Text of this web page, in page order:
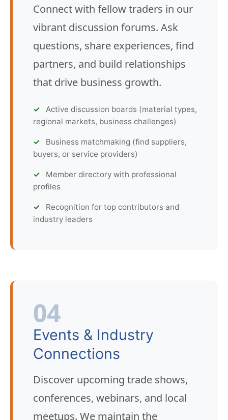
Connect with fellow traders in our
vibrant discussion forums. Ask
questions, share experiences, find
partners, and build relationships
that drive business growth.
Active discussion boards (material types,
regional markets, business challenges)
Business matchmaking (find suppliers,
buyers, or service providers)
Member directory with professional
profiles
Recognition for top contributors and
industry leaders
04
Events & Industry
Connections
Discover upcoming trade shows,
conferences, webinars, and local
meetups. We maintain the